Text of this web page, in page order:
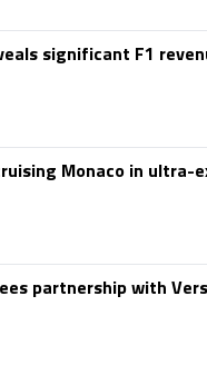
significant F1
Monaco in ultra-
partnership with